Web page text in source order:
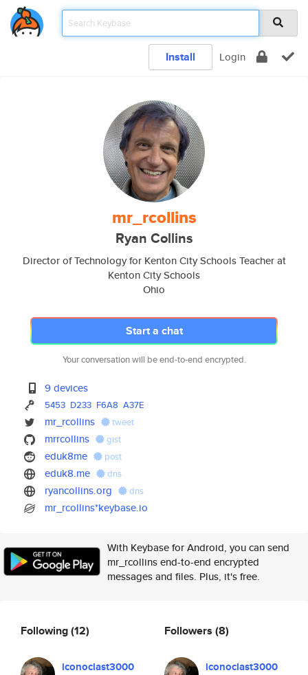
Install Login
mr_rcollins
Ryan Collins
Director of Technology for Kenton City Schools Teacher at
Kenton City Schools
Ohio
Start a chat
Your conversation will be end-to-end encrypted.
9 devices
5453 D233 F6A8 A37E
mr_rcollins tweet
mrrcollins gist
eduk8me post
eduk8.me dns
ryancollins.org dns
mr_rcollins*keybase.io
With Keybase for Android, you can send
mr_rcollins end-to-end encrypted
messages and files. Plus, it's free.
Following(12)
iconoclast3000
Followers (8)
iconoclast3000